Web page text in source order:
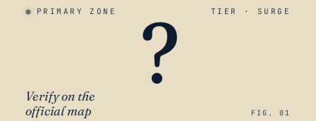
PRIMARY ZONE TIER · SURGE
?
Verify on the
official map
FIG. 01